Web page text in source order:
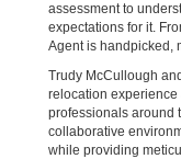
assessment to
expectations for it.
Agent is handpicked,
Trudy McCullough
relocation
professionals around
collaborative
while providing